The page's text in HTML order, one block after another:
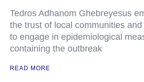
Tedros Adhanom Ghebreyesus
the trust of local communities
to engage in epidemiological
containing the outbreak
READ MORE